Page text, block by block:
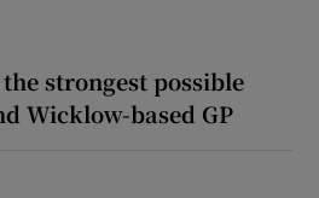
strongest possible
Wicklow-based GP